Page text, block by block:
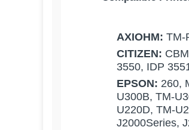
AXIOHM: TM-
CITIZEN:
3550, IDP
EPSON: 260,
U300B, TM-
U220D, TM-
J2000Series,